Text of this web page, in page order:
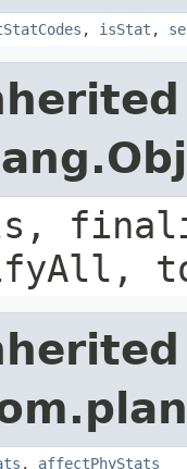
, isStat ,
, affectPhyStats